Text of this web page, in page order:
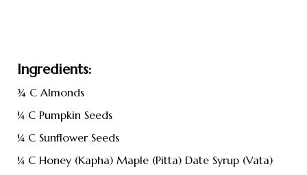
Ingredients:
¾ C Almonds
¼ C Pumpkin Seeds
¼ C Sunflower Seeds
¼ C Honey (Kapha) Maple (Pitta) Date Syrup (Vata)